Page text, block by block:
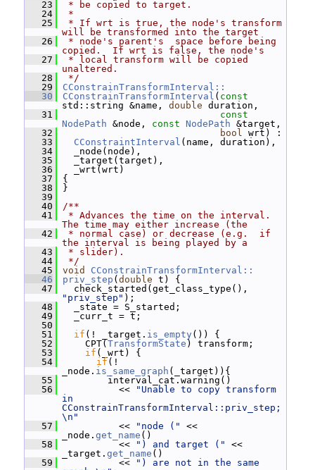
   23
* be copied to target.
   24
*
   25
* If wrt is true, the node's transform
will be transformed into the target
   26
* node's parent's  space before being
copied.  If wrt is false, the node's
   27
* local transform will be copied
unaltered.
   28
*/
   29
CConstrainTransformInterval::
   30
CConstrainTransformInterval ( const
std::string &name, double duration,
   31
const
NodePath &node, const NodePath &target,
   32
bool wrt) :
   33
CConstraintInterval (name, duration),
   34
_node(node),
   35
_target(target),
   36
_wrt(wrt)
   37
{
   38
}
   39
   40
/**
   41
* Advances the time on the interval.
The time may either increase (the
   42
* normal case) or decrease (e.g.  if
the interval is being played by a
   43
* slider).
   44
*/
   45
void
CConstrainTransformInterval::
   46
priv_step ( double t) {
   47
"priv_step" );
   48
_state = S_started;
   49
_curr_t = t;
   50
   51
if (! _target. is_empty ()) {
   52
CPT( TransformState ) transform;
   53
if (_wrt) {
   54
if (!
_node. is_same_graph (_target)){
   55
interval_cat.warning()
   56
<<
"Unable to copy transform
in
CConstrainTransformInterval::priv_step;
\n"
   57
<< "node ("
<<
_node. get_name ()
   58
<< ") and target ("
<<
_target. get_name ()
   59
<<
") are not in the same